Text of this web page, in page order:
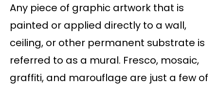
Any piece of graphic artwork that is
painted or applied directly to a wall,
ceiling, or other permanent substrate is
referred to as a mural. Fresco, mosaic,
graffiti, and marouflage are just a few of